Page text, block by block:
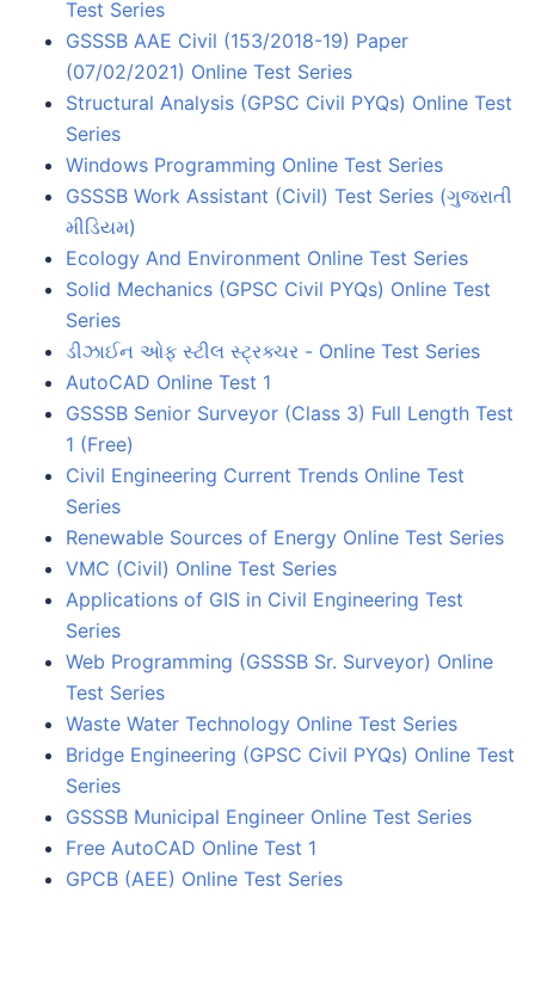
Test Series
GSSSB AAE Civil (153/2018-19) Paper
(07/02/2021) Online Test Series
Structural Analysis (GPSC Civil PYQs) Online Test
Series
Windows Programming Online Test Series
GSSSB Work Assistant (Civil) Test Series (ગુજરાતી
મીડિયમ)
Ecology And Environment Online Test Series
Solid Mechanics (GPSC Civil PYQs) Online Test
Series
ડીઝાઈન ઓફ સ્ટીલ સ્ટ્રક્ચર - Online Test Series
AutoCAD Online Test 1
GSSSB Senior Surveyor (Class 3) Full Length Test
1 (Free)
Civil Engineering Current Trends Online Test
Series
Renewable Sources of Energy Online Test Series
VMC (Civil) Online Test Series
Applications of GIS in Civil Engineering Test
Series
Web Programming (GSSSB Sr. Surveyor) Online
Test Series
Waste Water Technology Online Test Series
Bridge Engineering (GPSC Civil PYQs) Online Test
Series
GSSSB Municipal Engineer Online Test Series
Free AutoCAD Online Test 1
GPCB (AEE) Online Test Series